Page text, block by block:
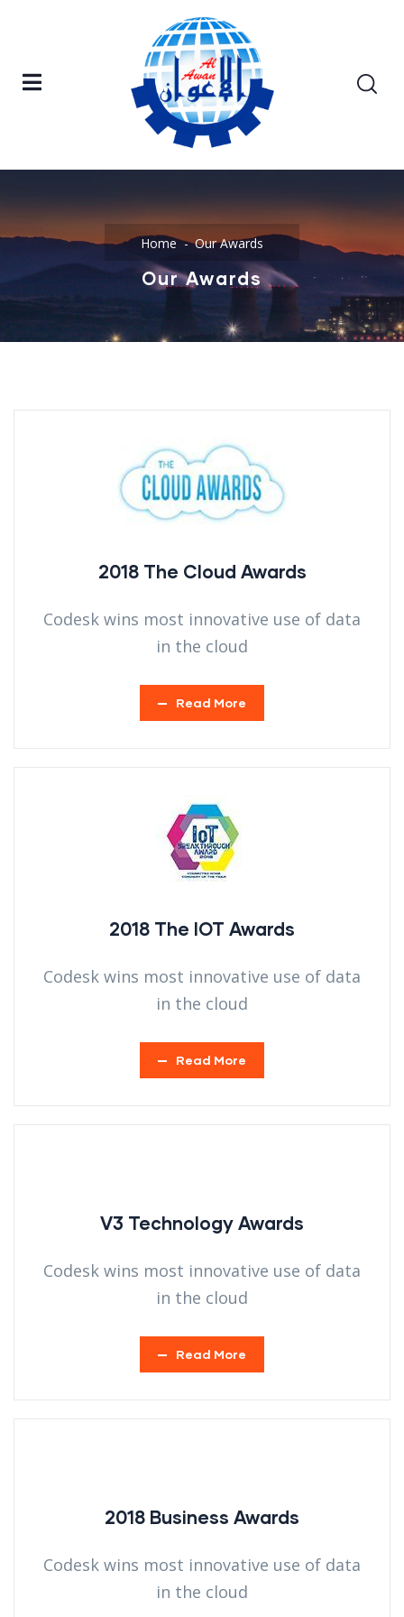
Home Our Awards
Our Awards
2018 The Cloud Awards
Codesk wins most innovative use of data
in the cloud
Read More
2018 The IOT Awards
Codesk wins most innovative use of data
in the cloud
Read More
V3 Technology Awards
Codesk wins most innovative use of data
in the cloud
Read More
2018 Business Awards
Codesk wins most innovative use of data
in the cloud